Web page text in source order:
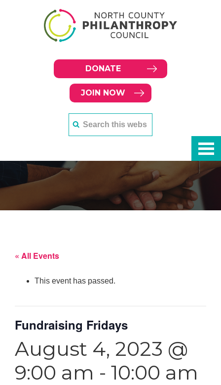
DONATE
JOIN NOW
« All Events
This event has passed.
Fundraising Fridays
August 4, 2023 @
9:00 am - 10:00 am